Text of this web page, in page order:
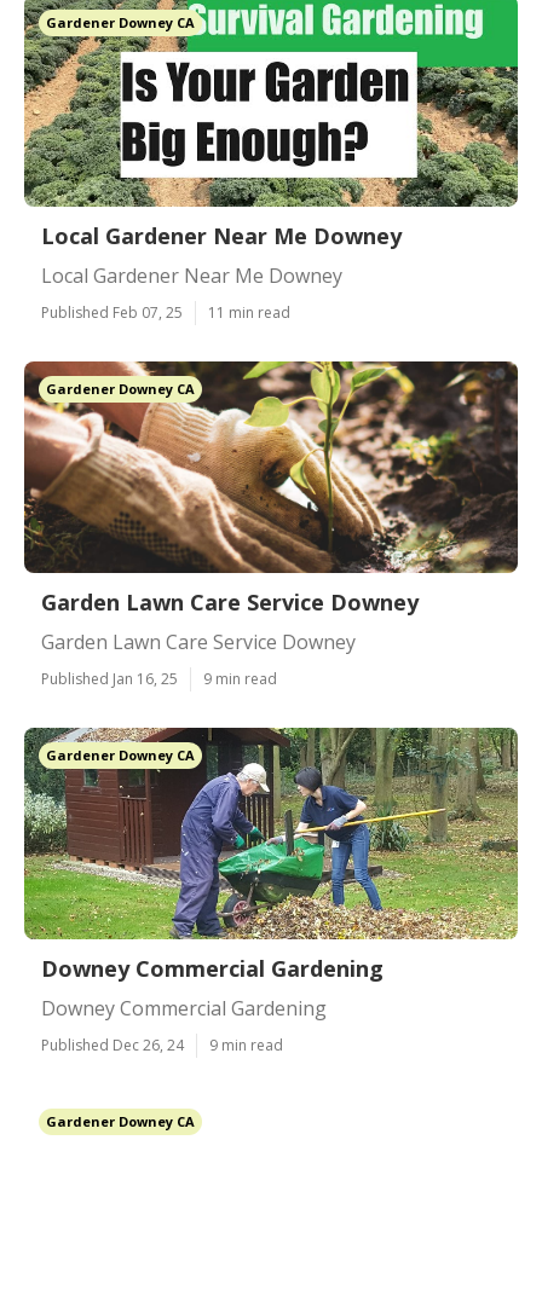
Gardener Downey CA
Local Gardener Near Me Downey
Local Gardener Near Me Downey
Published Feb 07, 25 11 min read
Gardener Downey CA
Garden Lawn Care Service Downey
Garden Lawn Care Service Downey
Published Jan 16, 25 9 min read
Gardener Downey CA
Downey Commercial Gardening
Downey Commercial Gardening
Published Dec 26, 24 9 min read
Gardener Downey CA